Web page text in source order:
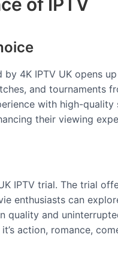
4K IPTV UK opens
and tournaments
with high-
their viewing
IPTV trial. The trial
enthusiasts can
and
action, romance,